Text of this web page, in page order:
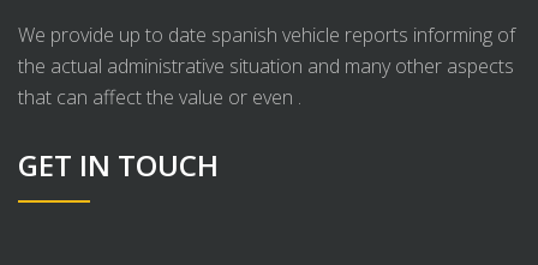
We provide up to date spanish vehicle reports informing of
the actual administrative situation and many other aspects
that can affect the value or even .
GET IN TOUCH